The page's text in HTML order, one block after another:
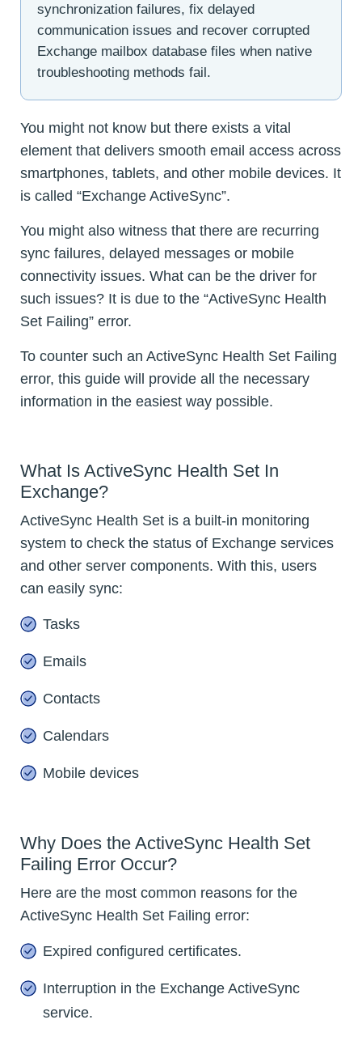
synchronization failures, fix delayed
communication issues and recover corrupted
Exchange mailbox database files when native
troubleshooting methods fail.
You might not know but there exists a vital
element that delivers smooth email access across
smartphones, tablets, and other mobile devices. It
is called “Exchange ActiveSync”.
You might also witness that there are recurring
sync failures, delayed messages or mobile
connectivity issues. What can be the driver for
such issues? It is due to the “ActiveSync Health
Set Failing” error.
To counter such an ActiveSync Health Set Failing
error, this guide will provide all the necessary
information in the easiest way possible.
What Is ActiveSync Health Set In
Exchange?
ActiveSync Health Set is a built-in monitoring
system to check the status of Exchange services
and other server components. With this, users
can easily sync:
Tasks
Emails
Contacts
Calendars
Mobile devices
Why Does the ActiveSync Health Set
Failing Error Occur?
Here are the most common reasons for the
ActiveSync Health Set Failing error:
Expired configured certificates.
Interruption in the Exchange ActiveSync
service.